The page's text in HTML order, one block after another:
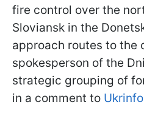
fire control over the
Sloviansk in the
approach routes to the
spokesperson of the
strategic grouping of
in a comment to